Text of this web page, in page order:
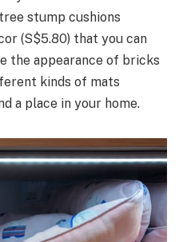
stump cushions
(S$5.80) that you can
the appearance of bricks
kinds of mats
a place in your home.